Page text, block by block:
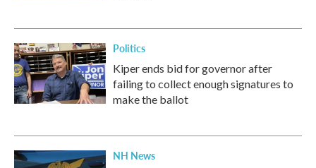
Politics
Kiper ends bid for governor after
failing to collect enough signatures to
make the ballot
NH News